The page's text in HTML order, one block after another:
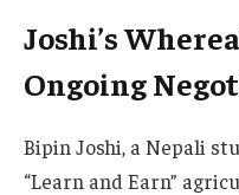
Joshi’s
Ongoing
Bipin Joshi, a Nepali
“Learn and Earn”